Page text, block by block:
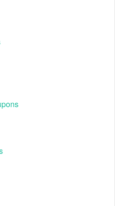
and coupon codes. We
you always have the most
forget to take avail of the
Reddit
Reddit